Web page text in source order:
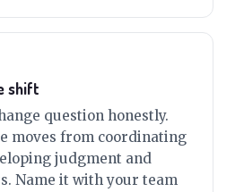
shift
question honestly.
moves from coordinating
judgment and
Name it with your team